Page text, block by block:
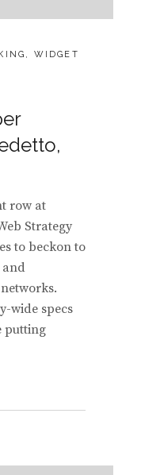
, WIDGET
row at
Strategy
to beckon to
and
wide specs
putting